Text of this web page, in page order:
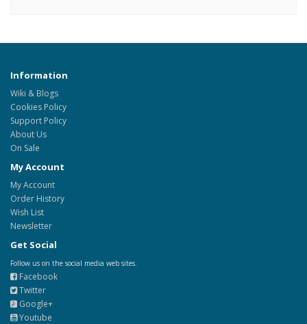
Information
Wiki & Blogs
Cookies Policy
Support Policy
About Us
On Sale
My Account
My Account
Order History
Wish List
Newsletter
Get Social
Follow us on the social media web sites.
Facebook
Twitter
Google+
Youtube